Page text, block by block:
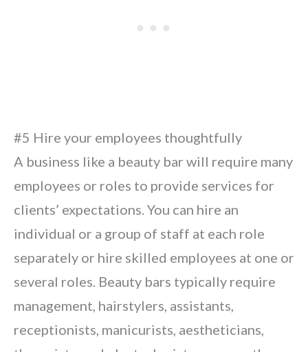
#5 Hire your employees thoughtfully
A business like a beauty bar will require many
employees or roles to provide services for
clients’ expectations. You can hire an
individual or a group of staff at each role
separately or hire skilled employees at one or
several roles. Beauty bars typically require
management, hairstylers, assistants,
receptionists, manicurists, aestheticians,